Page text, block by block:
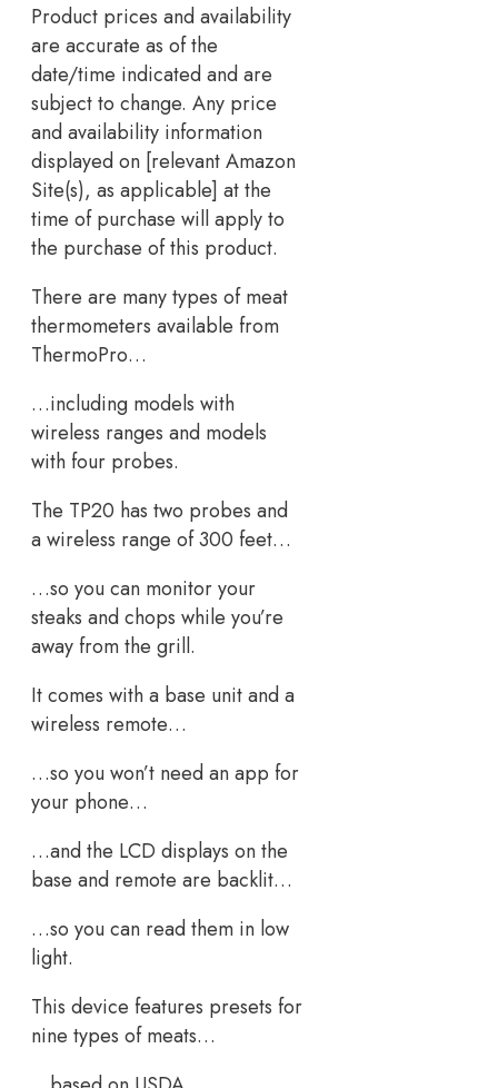
Product prices and availability
are accurate as of the
date/time indicated and are
subject to change. Any price
and availability information
displayed on [relevant Amazon
Site(s), as applicable] at the
time of purchase will apply to
the purchase of this product.
There are many types of meat
thermometers available from
ThermoPro…
…including models with
wireless ranges and models
with four probes.
The TP20 has two probes and
a wireless range of 300 feet…
…so you can monitor your
steaks and chops while you’re
away from the grill.
It comes with a base unit and a
wireless remote…
…so you won’t need an app for
your phone…
…and the LCD displays on the
base and remote are backlit…
…so you can read them in low
light.
This device features presets for
nine types of meats…